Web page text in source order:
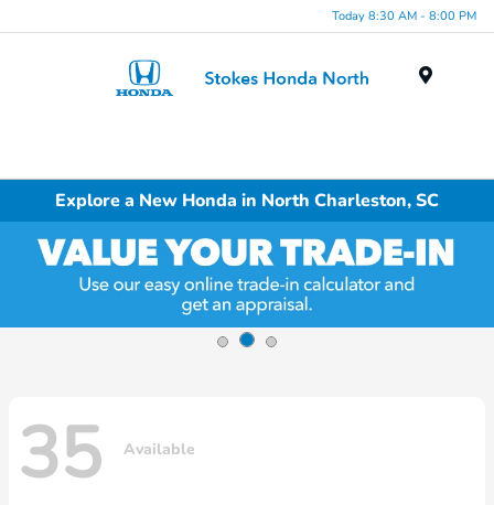
Today 8:30 AM - 8:00 PM
Explore a New Honda in North Charleston, SC
35 Available